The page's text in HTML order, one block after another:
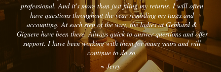
professional. And it's more than just filing my returns. I will often
have questions throughout the year regarding my taxes and
accounting. At each step of the way, the ladies at Gebhard &
Giguere have been there. Always quick to answer questions and offer
support. I have been working with them for many years and will
continue to do so.
~ Jerry